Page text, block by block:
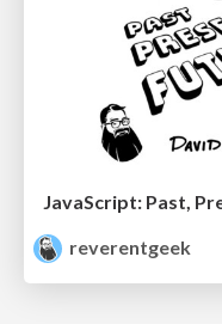
reverentgeek